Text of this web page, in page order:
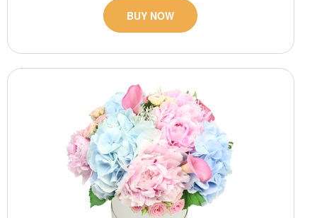
BUY NOW